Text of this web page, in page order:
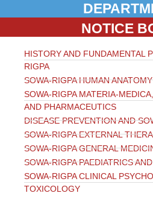
NOTICE
HISTORY AND FUNDAMENTAL
RIGPA
SOWA-RIGPA HUMAN
SOWA-RIGPA MATERIA-
AND PHARMACEUTICS
DISEASE PREVENTION AND
SOWA-RIGPA EXTERNAL
SOWA-RIGPA GENERAL
SOWA-RIGPA PAEDIATRICS
SOWA-RIGPA CLINICAL
TOXICOLOGY